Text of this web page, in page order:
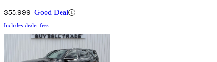
$55,999 Good Deal
Includes dealer fees